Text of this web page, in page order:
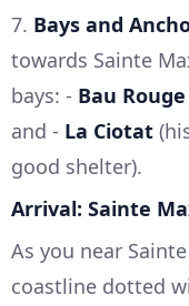
7. Bays and
towards Sainte
bays: - Bau Rouge
and - La Ciotat
good shelter).
Arrival: Sainte
As you near
coastline dotted